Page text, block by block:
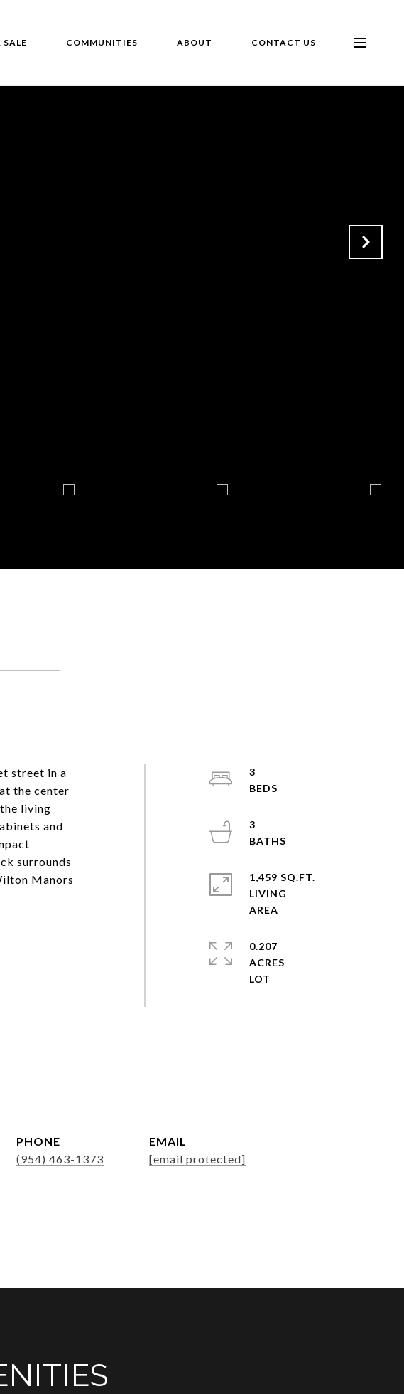
SALE COMMUNITIES ABOUT CONTACT US
street in a
the center
living
and
surrounds
Manors
3
3
1,459 SQ.FT.
LIVING
0.207
ACRES
PHONE
(954) 463-1373
EMAIL
[email protected]